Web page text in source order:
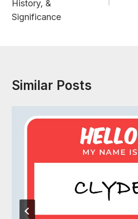
History, &
Significance
Similar Posts